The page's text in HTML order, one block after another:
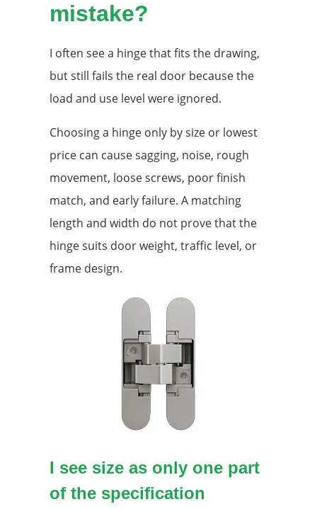
mistake?
I often see a hinge that fits the drawing,
but still fails the real door because the
load and use level were ignored.
Choosing a hinge only by size or lowest
price can cause sagging, noise, rough
movement, loose screws, poor finish
match, and early failure. A matching
length and width do not prove that the
hinge suits door weight, traffic level, or
frame design.
I see size as only one part
of the specification